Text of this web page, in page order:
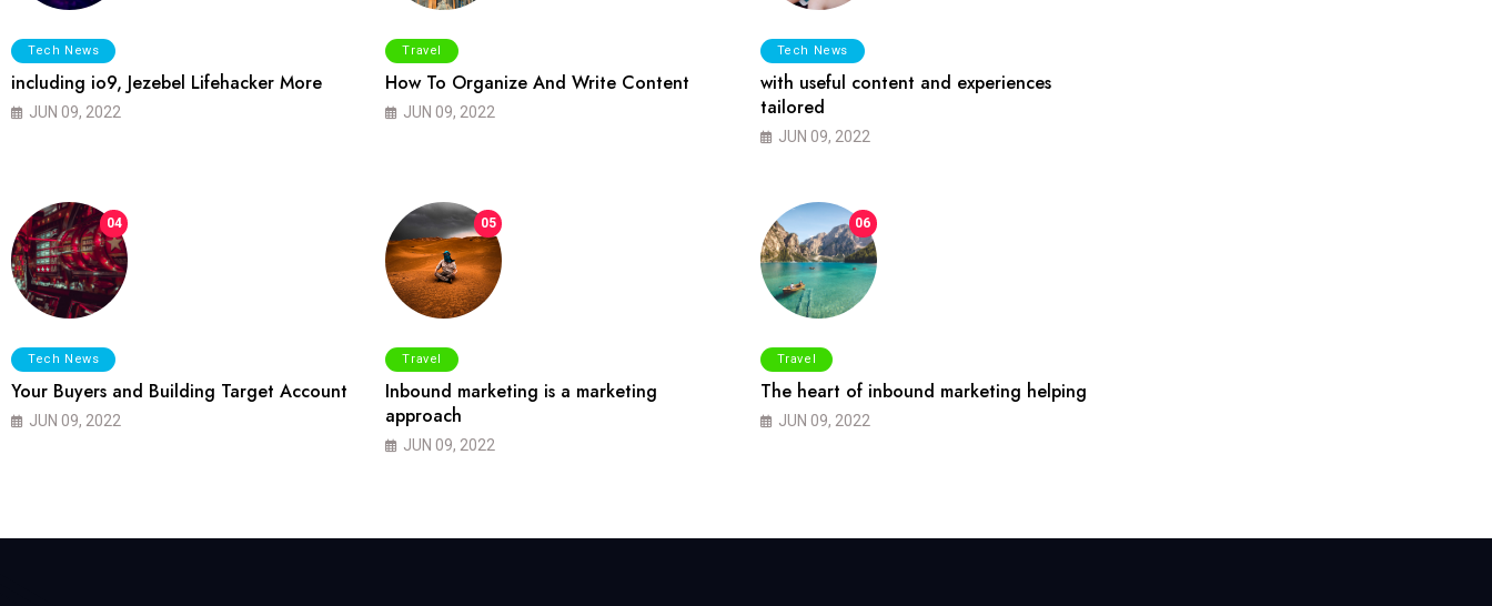
Tech News
including io9, Jezebel Lifehacker More
JUN 09, 2022
Travel
How To Organize And Write Content
JUN 09, 2022
Tech News
with useful content and experiences
tailored
JUN 09, 2022
04
Tech News
Your Buyers and Building Target Account
JUN 09, 2022
05
Travel
Inbound marketing is a marketing
approach
JUN 09, 2022
06
Travel
The heart of inbound marketing helping
JUN 09, 2022